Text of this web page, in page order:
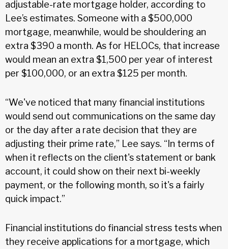
adjustable-rate mortgage holder, according to
Lee’s estimates. Someone with a $500,000
mortgage, meanwhile, would be shouldering an
extra $390 a month. As for HELOCs, that increase
would mean an extra $1,500 per year of interest
per $100,000, or an extra $125 per month.
“We've noticed that many financial institutions
would send out communications on the same day
or the day after a rate decision that they are
adjusting their prime rate,” Lee says. “In terms of
when it reflects on the client's statement or bank
account, it could show on their next bi-weekly
payment, or the following month, so it's a fairly
quick impact.”
Financial institutions do financial stress tests when
they receive applications for a mortgage, which